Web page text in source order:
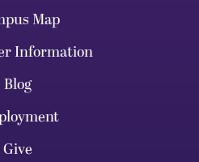
Map
Information
Blog
Give